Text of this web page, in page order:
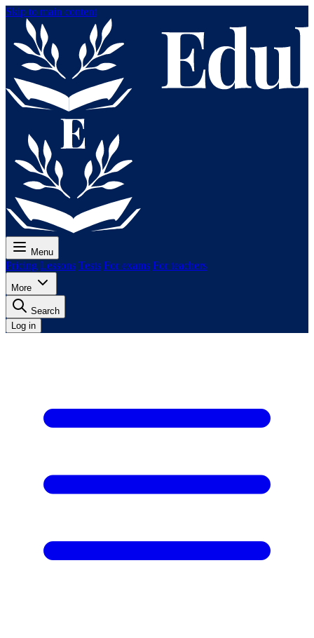
Skip to main content
Menu
Pricing Lessons Tests For exams For teachers
More
Search
Log in